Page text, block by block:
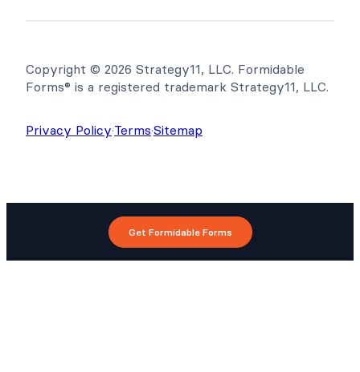
Copyright © 2026 Strategy11, LLC. Formidable
Forms® is a registered trademark Strategy11, LLC.
Privacy Policy·Terms·Sitemap
Get Formidable Forms